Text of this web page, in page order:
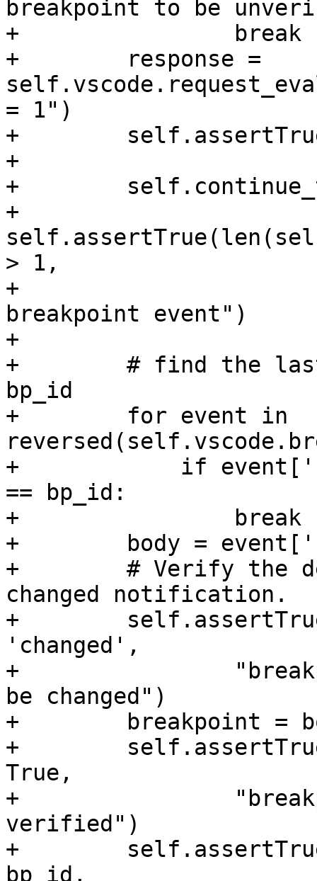
breakpoint to be
+                break
+        response =
= 1")
+
+
+
+
> 1,
+
breakpoint event")
+
+        # find the last
bp_id
+        for event in
+            if
== bp_id:
+                break
+        body =
+        # Verify the
changed notification.
+
'changed',
+
be changed")
+        breakpoint =
+
True,
+
verified")
+
bp_id,